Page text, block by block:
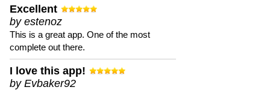
Excellent
by estenoz
This is a great app. One of the most
complete out there.
I love this app!
by Evbaker92